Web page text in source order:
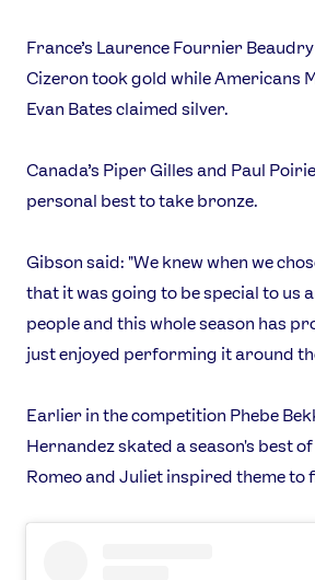
France’s Laurence Fournier
Cizeron took gold while Americans
Evan Bates claimed silver.
Canada’s Piper Gilles and Paul
personal best to take bronze.
Gibson said: "We knew when we
that it was going to be special to us
people and this whole season has
just enjoyed performing it around
Earlier in the competition Phebe
Hernandez skated a season's best
Romeo and Juliet inspired theme to